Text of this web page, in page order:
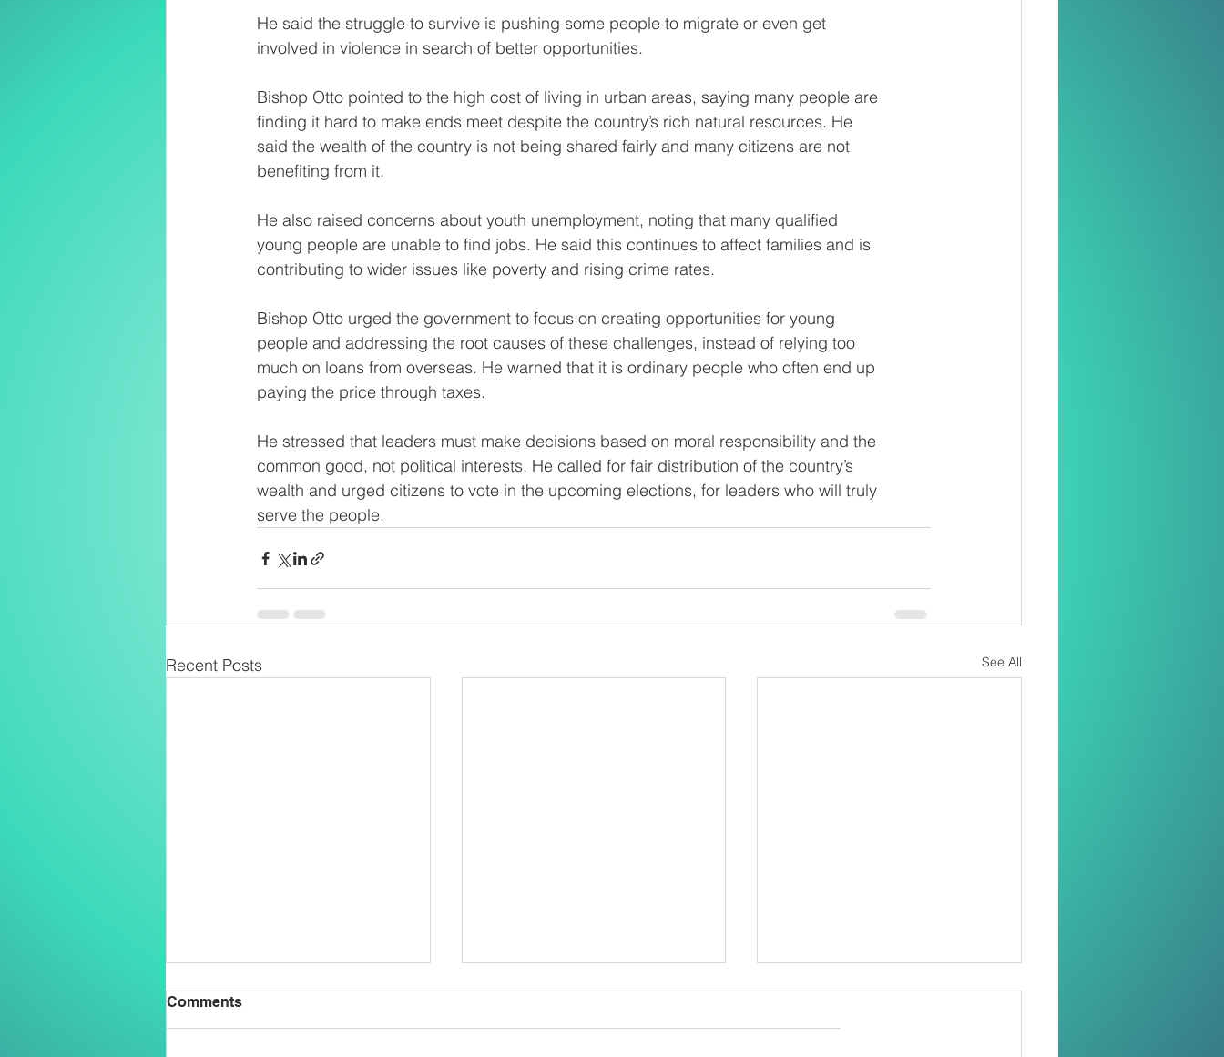
He said the struggle to survive is pushing some people to migrate or even get
involved in violence in search of better opportunities.
Bishop Otto pointed to the high cost of living in urban areas, saying many people are
finding it hard to make ends meet despite the country’s rich natural resources. He
said the wealth of the country is not being shared fairly and many citizens are not
benefiting from it.
He also raised concerns about youth unemployment, noting that many qualified
young people are unable to find jobs. He said this continues to affect families and is
contributing to wider issues like poverty and rising crime rates.
Bishop Otto urged the government to focus on creating opportunities for young
people and addressing the root causes of these challenges, instead of relying too
much on loans from overseas. He warned that it is ordinary people who often end up
paying the price through taxes.
He stressed that leaders must make decisions based on moral responsibility and the
common good, not political interests. He called for fair distribution of the country’s
wealth and urged citizens to vote in the upcoming elections, for leaders who will truly
serve the people.
Recent Posts See All
Comments